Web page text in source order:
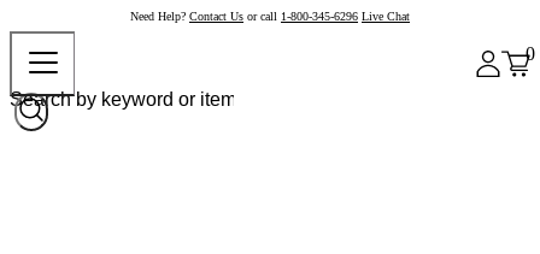
Need Help? Contact Us or call 1-800-345-6296 Live Chat
0